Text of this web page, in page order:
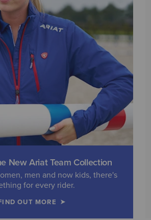
New Ariat Team Collection
men and now kids, there's
for every rider.
OUT MORE